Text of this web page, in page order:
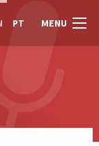
PT MENU